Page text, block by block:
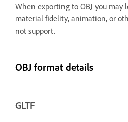
When exporting to OBJ you may
material fidelity, animation, or
not support.
OBJ format details
GLTF